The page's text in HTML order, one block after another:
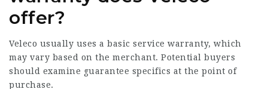
offer?
Veleco usually uses a basic service warranty, which
may vary based on the merchant. Potential buyers
should examine guarantee specifics at the point of
purchase.